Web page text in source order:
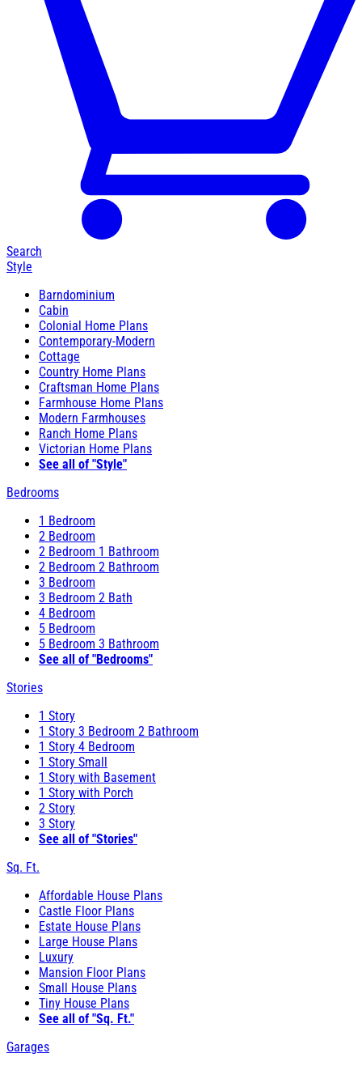
Search
Style
Barndominium
Cabin
Colonial Home Plans
Contemporary-Modern
Cottage
Country Home Plans
Craftsman Home Plans
Farmhouse Home Plans
Modern Farmhouses
Ranch Home Plans
Victorian Home Plans
See all of "Style"
Bedrooms
1 Bedroom
2 Bedroom
2 Bedroom 1 Bathroom
2 Bedroom 2 Bathroom
3 Bedroom
3 Bedroom 2 Bath
4 Bedroom
5 Bedroom
5 Bedroom 3 Bathroom
See all of "Bedrooms"
Stories
1 Story
1 Story 3 Bedroom 2 Bathroom
1 Story 4 Bedroom
1 Story Small
1 Story with Basement
1 Story with Porch
2 Story
3 Story
See all of "Stories"
Sq. Ft.
Affordable House Plans
Castle Floor Plans
Estate House Plans
Large House Plans
Luxury
Mansion Floor Plans
Small House Plans
Tiny House Plans
See all of "Sq. Ft."
Garages